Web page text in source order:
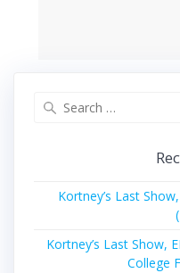
Kortney’s Last
Kortney’s Last Show,
College